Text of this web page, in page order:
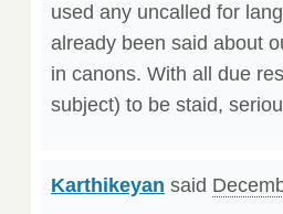
used any uncalled for
already been said about
in canons. With all due
subject) to be staid,
Karthikeyan said